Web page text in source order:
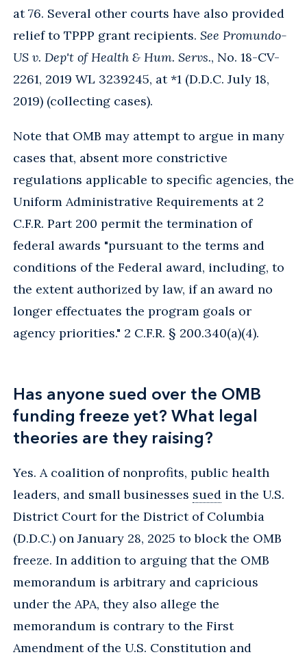
at 76. Several other courts have also provided
relief to TPPP grant recipients. See Promundo-
US v. Dep't of Health & Hum. Servs., No. 18-CV-
2261, 2019 WL 3239245, at *1 (D.D.C. July 18,
2019) (collecting cases).
Note that OMB may attempt to argue in many
cases that, absent more constrictive
regulations applicable to specific agencies, the
Uniform Administrative Requirements at 2
C.F.R. Part 200 permit the termination of
federal awards "pursuant to the terms and
conditions of the Federal award, including, to
the extent authorized by law, if an award no
longer effectuates the program goals or
agency priorities." 2 C.F.R. § 200.340(a)(4).
Has anyone sued over the OMB
funding freeze yet? What legal
theories are they raising?
Yes. A coalition of nonprofits, public health
leaders, and small businesses sued in the U.S.
District Court for the District of Columbia
(D.D.C.) on January 28, 2025 to block the OMB
freeze. In addition to arguing that the OMB
memorandum is arbitrary and capricious
under the APA, they also allege the
memorandum is contrary to the First
Amendment of the U.S. Constitution and